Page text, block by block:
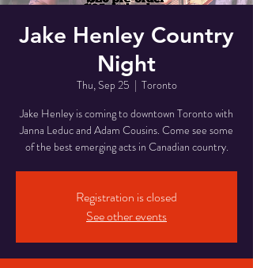
Jake Henley Country
Night
Thu, Sep 25
  |
Toronto
Jake Henley is coming to downtown Toronto with
Janna Leduc and Adam Cousins. Come see some
of the best emerging acts in Canadian country.
Registration is closed
See other events